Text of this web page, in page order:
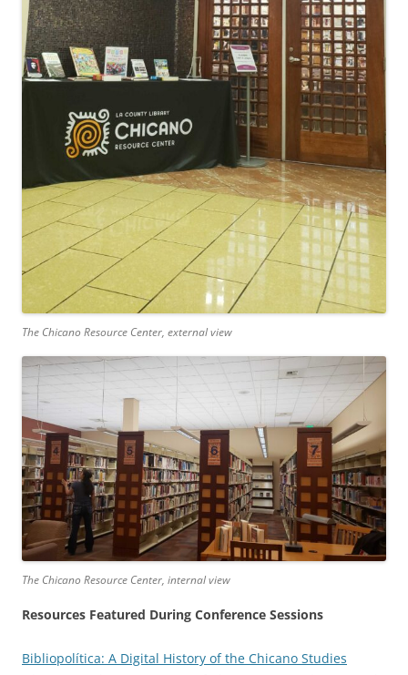
The Chicano Resource Center, external view
The Chicano Resource Center, internal view
Resources Featured During Conference Sessions
Bibliopolítica: A Digital History of the Chicano Studies